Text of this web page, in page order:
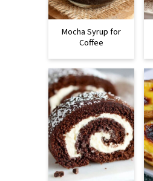
Mocha Syrup for
Coffee